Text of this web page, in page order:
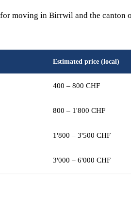
moving in Birrwil and the canton
Estimated price (local)
400 – 800 CHF
800 – 1'800 CHF
1'800 – 3'500 CHF
3'000 – 6'000 CHF